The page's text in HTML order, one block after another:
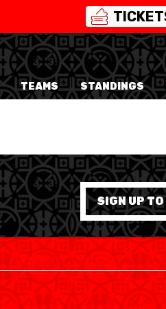
SWISS
3X3
WOMEN
WOMEN
WOMEN
WOMEN
WOMEN
WOMEN
WOMEN
TEAMS STANDINGS
SIGN UP